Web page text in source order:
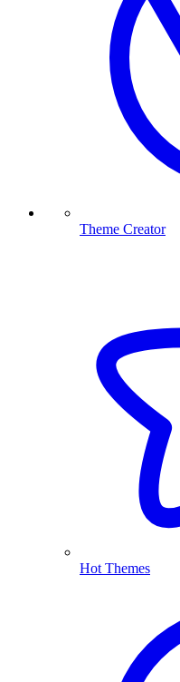
Theme Creator
Hot Themes